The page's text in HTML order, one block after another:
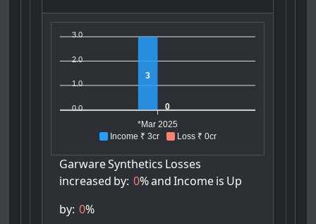
Income ₹ 3cr Loss ₹ 0cr
3.0
2.0
1.0
0.0
3
0
*Mar 2025
GarwareSynthetics Losses
increased by: 0%and Incomeis Up
by: 0%